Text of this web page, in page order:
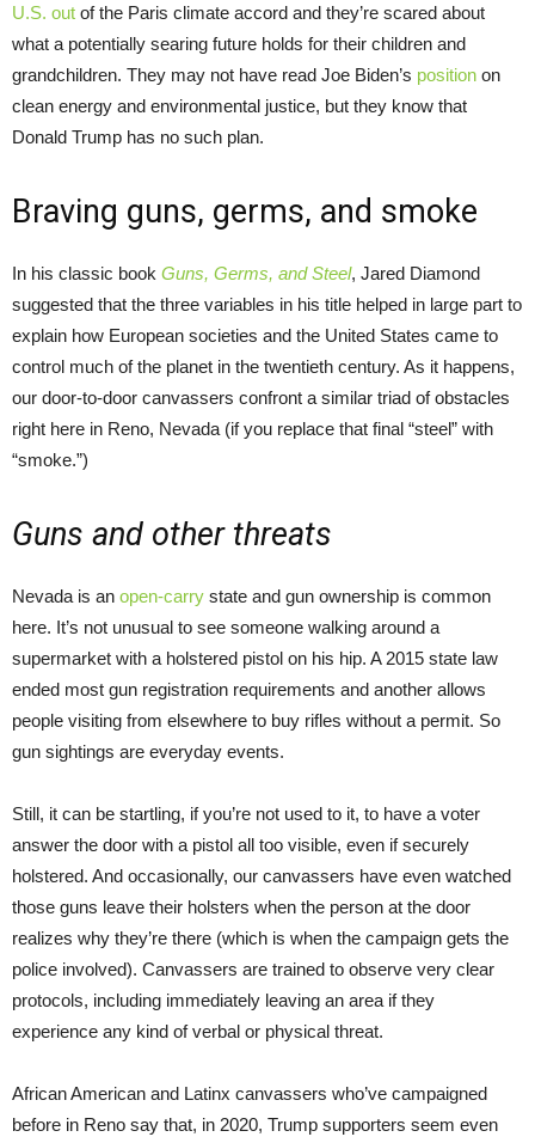
U.S. out of the Paris climate accord and they’re scared about
what a potentially searing future holds for their children and
grandchildren. They may not have read Joe Biden’s position on
clean energy and environmental justice, but they know that
Donald Trump has no such plan.
Braving guns, germs, and smoke
In his classic book Guns, Germs, and Steel, Jared Diamond
suggested that the three variables in his title helped in large part to
explain how European societies and the United States came to
control much of the planet in the twentieth century. As it happens,
our door-to-door canvassers confront a similar triad of obstacles
right here in Reno, Nevada (if you replace that final “steel” with
“smoke.”)
Guns and other threats
Nevada is an open-carry state and gun ownership is common
here. It’s not unusual to see someone walking around a
supermarket with a holstered pistol on his hip. A 2015 state law
ended most gun registration requirements and another allows
people visiting from elsewhere to buy rifles without a permit. So
gun sightings are everyday events.
Still, it can be startling, if you’re not used to it, to have a voter
answer the door with a pistol all too visible, even if securely
holstered. And occasionally, our canvassers have even watched
those guns leave their holsters when the person at the door
realizes why they’re there (which is when the campaign gets the
police involved). Canvassers are trained to observe very clear
protocols, including immediately leaving an area if they
experience any kind of verbal or physical threat.
African American and Latinx canvassers who’ve campaigned
before in Reno say that, in 2020, Trump supporters seem even